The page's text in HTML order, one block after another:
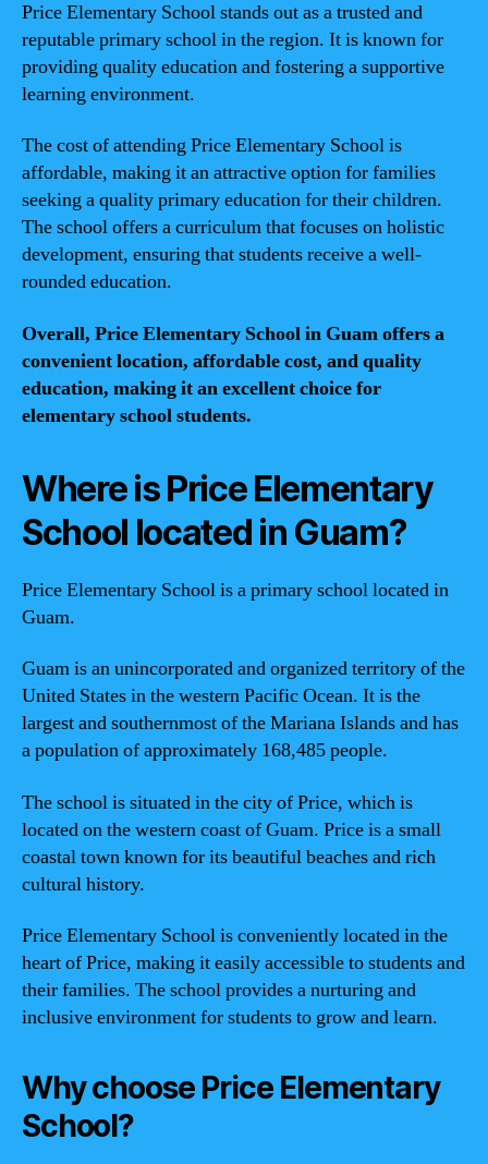
Price Elementary School stands out as a trusted and
reputable primary school in the region. It is known for
providing quality education and fostering a supportive
learning environment.
The cost of attending Price Elementary School is
affordable, making it an attractive option for families
seeking a quality primary education for their children.
The school offers a curriculum that focuses on holistic
development, ensuring that students receive a well-
rounded education.
Overall, Price Elementary School in Guam offers a
convenient location, affordable cost, and quality
education, making it an excellent choice for
elementary school students.
Where is Price Elementary
School located in Guam?
Price Elementary School is a primary school located in
Guam.
Guam is an unincorporated and organized territory of the
United States in the western Pacific Ocean. It is the
largest and southernmost of the Mariana Islands and has
a population of approximately 168,485 people.
The school is situated in the city of Price, which is
located on the western coast of Guam. Price is a small
coastal town known for its beautiful beaches and rich
cultural history.
Price Elementary School is conveniently located in the
heart of Price, making it easily accessible to students and
their families. The school provides a nurturing and
inclusive environment for students to grow and learn.
Why choose Price Elementary
School?